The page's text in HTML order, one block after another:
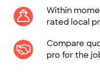
Within
rated local
Compare
pro for the